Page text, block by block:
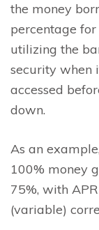
the money
percentage
utilizing the
security when
accessed
down.
As an
100% money
75%, with
(variable)